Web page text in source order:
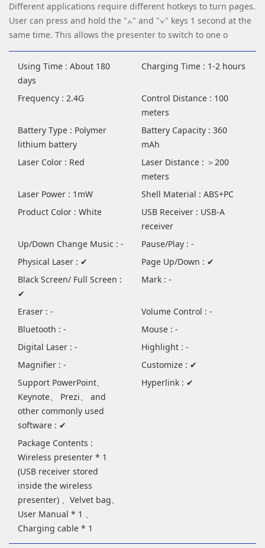
Different applications require different hotkeys to turn pages.
User can press and hold the "∧" and "∨" keys 1 second at the
same time. This allows the presenter to switch to one o
Using Time : About 180
days
Charging Time : 1-2 hours
Frequency : 2.4G
Control Distance : 100
meters
Battery Type : Polymer
lithium battery
Battery Capacity : 360
mAh
Laser Color : Red
Laser Distance : ＞200
meters
Laser Power : 1mW
Shell Material : ABS+PC
Product Color : White
USB Receiver : USB-A
receiver
Up/Down Change Music : -
Pause/Play : -
Physical Laser : ✔
Page Up/Down : ✔
Black Screen/ Full Screen :
✔
Mark : -
Eraser : -
Volume Control : -
Bluetooth : -
Mouse : -
Digital Laser : -
Highlight : -
Magnifier : -
Customize : ✔
Support PowerPoint、
Keynote、 Prezi、 and
other commonly used
software : ✔
Hyperlink : ✔
Package Contents :
Wireless presenter * 1
(USB receiver stored
inside the wireless
presenter) 、Velvet bag、
User Manual * 1 、
Charging cable * 1